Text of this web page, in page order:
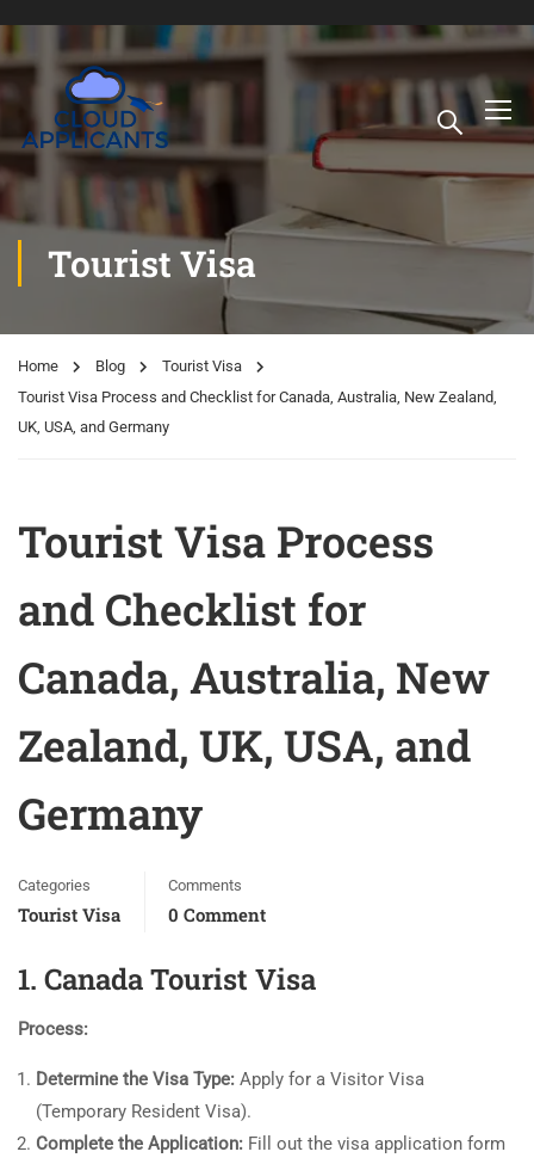
Tourist Visa
Home Blog
Tourist Visa
Tourist Visa Process and Checklist for Canada, Australia, New Zealand,
UK, USA, and Germany
Tourist Visa Process
and Checklist for
Canada, Australia, New
Zealand, UK, USA, and
Germany
Categories
Tourist Visa
Comments
0 Comment
1. Canada Tourist Visa
Process:
Determine the Visa Type: Apply for a Visitor Visa
(Temporary Resident Visa).
Complete the Application: Fill out the visa application form